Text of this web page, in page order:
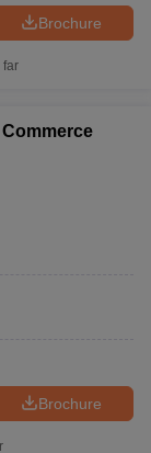
Brochure
far
Brochure